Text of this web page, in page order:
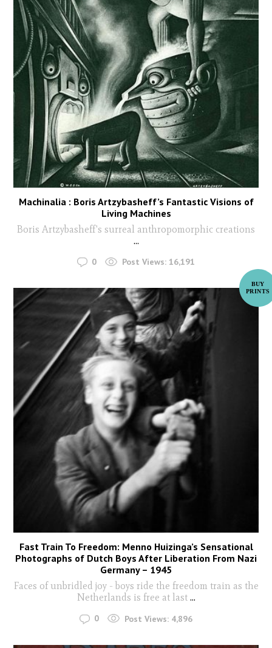
Machinalia : Boris Artzybasheff’s Fantastic Visions of
Living Machines
Boris Artzybasheff's surreal anthropomorphic creations
...
0 Post Views: 16,191
Fast Train To Freedom: Menno Huizinga’s Sensational
Photographs of Dutch Boys After Liberation From Nazi
Germany – 1945
Faces of unbridled joy - boys ride the freedom train as the
Netherlands is free at last ...
0 Post Views: 4,896